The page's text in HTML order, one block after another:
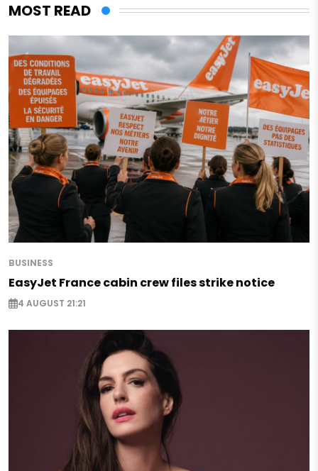
MOST READ
BUSINESS
EasyJet France cabin crew files strike notice
4 AUGUST 21:21